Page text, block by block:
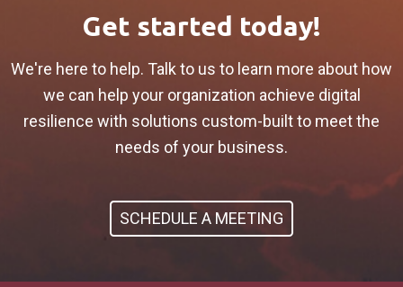
Get started today!
We're here to help. Talk to us to learn more about how
we can help your organization achieve digital
resilience with solutions custom-built to meet the
needs of your business.
SCHEDULE A MEETING